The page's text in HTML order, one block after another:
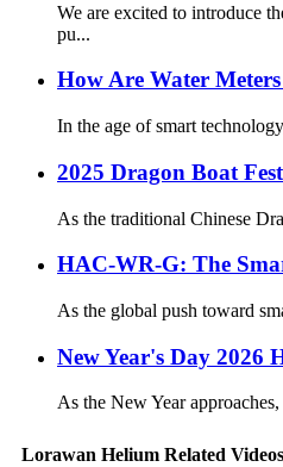
We are excited to introduce
pu...
How Are Water
In the age of smart
2025 Dragon Boat
As the traditional Chinese
HAC-WR-G: The
As the global push toward
New Year's Day 2026
As the New Year
Lorawan Helium Related